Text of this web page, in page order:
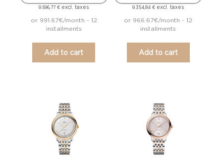
9.596,77€ excl. taxes
or 991.67€/month - 12
installments
Add to cart
9.354,84€ excl. taxes
or 966.67€/month - 12
installments
Add to cart